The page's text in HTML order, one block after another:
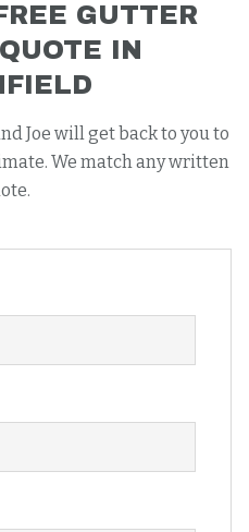
GUTTER
QUOTE IN
Joe will get back to you to
We match any written